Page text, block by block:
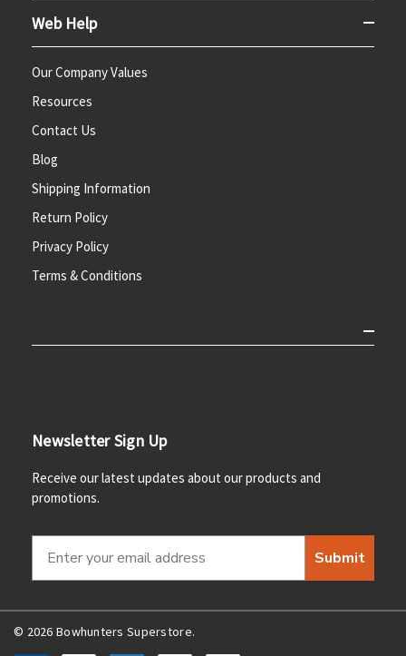
Web Help
Our Company Values
Resources
Contact Us
Blog
Shipping Information
Return Policy
Privacy Policy
Terms & Conditions
Newsletter Sign Up
Receive our latest updates about our products and
promotions.
Submit
© 2026 Bowhunters Superstore.